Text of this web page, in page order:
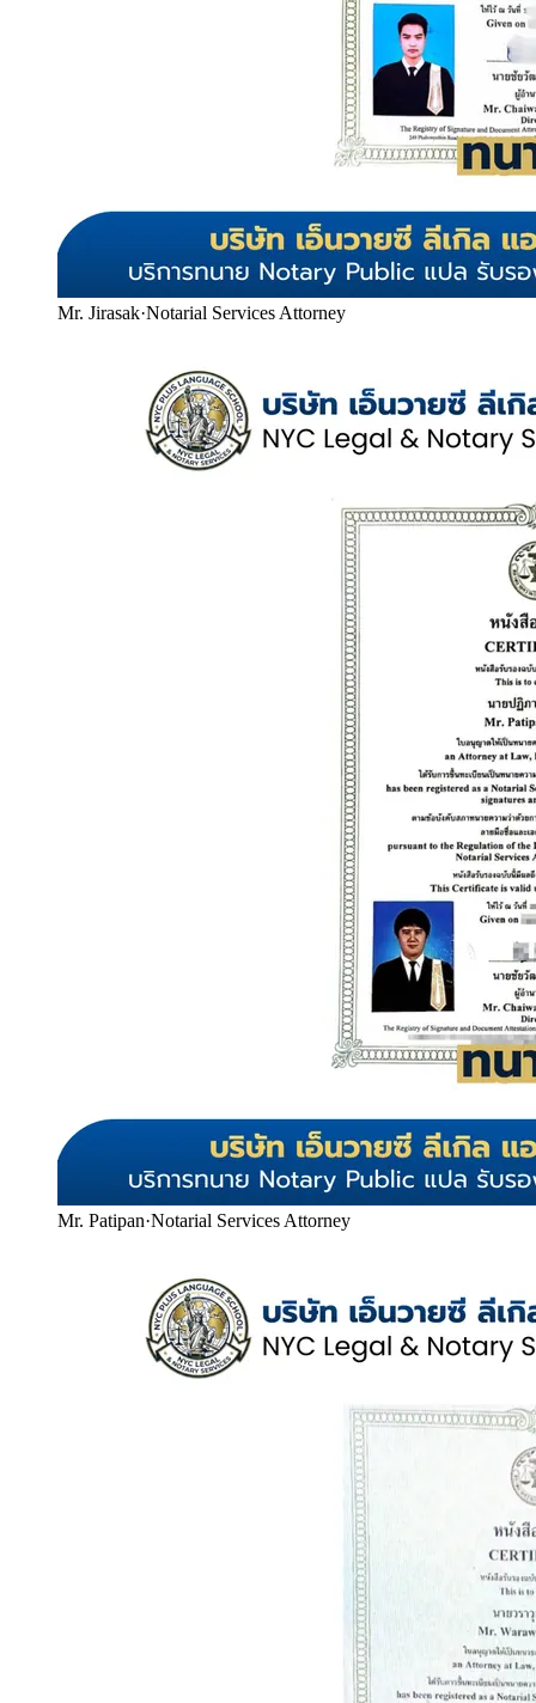
Mr. Jirasak·Notarial Services Attorney
Mr. Patipan·Notarial Services Attorney